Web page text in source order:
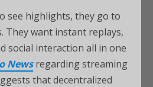
see highlights, they go to
They want instant replays,
social interaction all in one
Newsregarding streaming
that decentralized